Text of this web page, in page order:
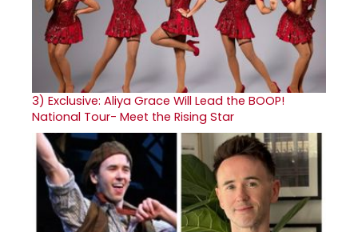
3) Exclusive: Aliya Grace Will Lead the BOOP!
National Tour- Meet the Rising Star